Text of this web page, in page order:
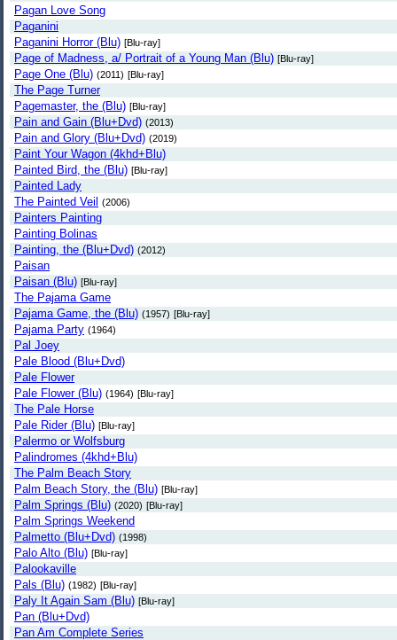
Pagan Love Song
Paganini
Paganini Horror (Blu) [Blu-ray]
Page of Madness, a/ Portrait of a Young Man (Blu) [Blu-ray]
Page One (Blu) (2011) [Blu-ray]
The Page Turner
Pagemaster, the (Blu) [Blu-ray]
Pain and Gain (Blu+Dvd) (2013)
Pain and Glory (Blu+Dvd) (2019)
Paint Your Wagon (4khd+Blu)
Painted Bird, the (Blu) [Blu-ray]
Painted Lady
The Painted Veil
(2006)
Painters Painting
Painting Bolinas
Painting, the (Blu+Dvd) (2012)
Paisan
Paisan (Blu) [Blu-ray]
The Pajama Game
Pajama Game, the (Blu) (1957) [Blu-ray]
Pajama Party (1964)
Pal Joey
Pale Blood (Blu+Dvd)
Pale Flower
Pale Flower (Blu) (1964) [Blu-ray]
The Pale Horse
Pale Rider (Blu) [Blu-ray]
Palermo or Wolfsburg
Palindromes (4khd+Blu)
The Palm Beach Story
Palm Beach Story, the (Blu) [Blu-ray]
Palm Springs (Blu) (2020) [Blu-ray]
Palm Springs Weekend
Palmetto (Blu+Dvd) (1998)
Palo Alto (Blu) [Blu-ray]
Palookaville
Pals (Blu) (1982) [Blu-ray]
Paly It Again Sam (Blu) [Blu-ray]
Pan (Blu+Dvd)
Pan Am Complete Series